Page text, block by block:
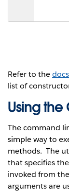
Refer to the
list of
Using the
The command
simple way to
methods. The
that specifies
invoked from
arguments are